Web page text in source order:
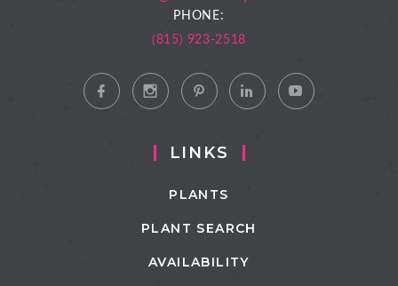
PHONE:
(815) 923-2518
LINKS
PLANTS
PLANT SEARCH
AVAILABILITY